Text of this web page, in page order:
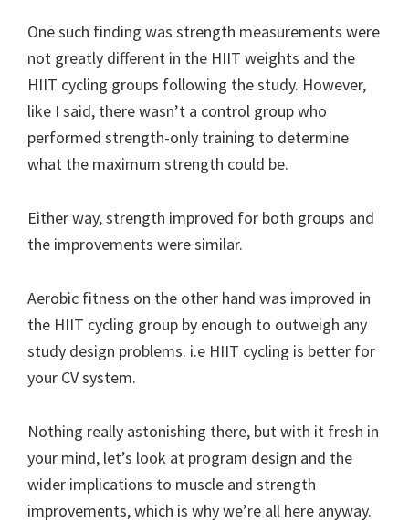
One such finding was strength measurements were
not greatly different in the HIIT weights and the
HIIT cycling groups following the study. However,
like I said, there wasn’t a control group who
performed strength-only training to determine
what the maximum strength could be.
Either way, strength improved for both groups and
the improvements were similar.
Aerobic fitness on the other hand was improved in
the HIIT cycling group by enough to outweigh any
study design problems. i.e HIIT cycling is better for
your CV system.
Nothing really astonishing there, but with it fresh in
your mind, let’s look at program design and the
wider implications to muscle and strength
improvements, which is why we’re all here anyway.